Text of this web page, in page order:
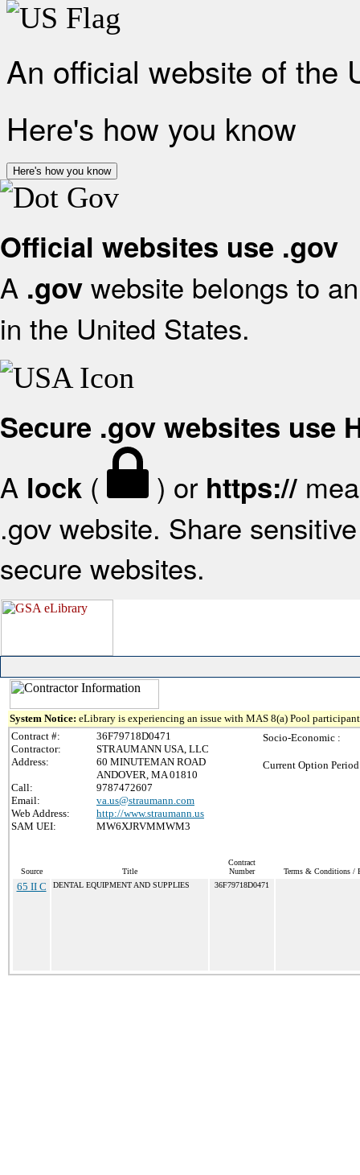
An official website of the
Here's how you know
Here's how you know
Official websites use .gov
A .gov website belongs to
in the United States.
Secure .gov websites use
A lock ( ) or https://
.gov website. Share
secure websites.
System Notice: eLibrary is experiencing an issue with MAS 8(a) Pool
Contract #:
36F79718D0471
Contractor:
STRAUMANN USA, LLC
Address:
60 MINUTEMAN ROAD
ANDOVER, MA 01810
Call:
9787472607
Email:
va.us@straumann.com
Web Address:
http://www.straumann.us
SAM UEI:
MW6XJRVMMWM3
Socio-Economic :
Current Option
Source Title
Contract
Number
Terms & Conditions /
65 II C DENTAL EQUIPMENT AND SUPPLIES 36F79718D0471